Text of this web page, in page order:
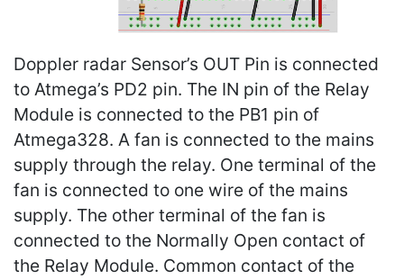
Doppler radar Sensor’s OUT Pin is connected
to Atmega’s PD2 pin. The IN pin of the Relay
Module is connected to the PB1 pin of
Atmega328. A fan is connected to the mains
supply through the relay. One terminal of the
fan is connected to one wire of the mains
supply. The other terminal of the fan is
connected to the Normally Open contact of
the Relay Module. Common contact of the